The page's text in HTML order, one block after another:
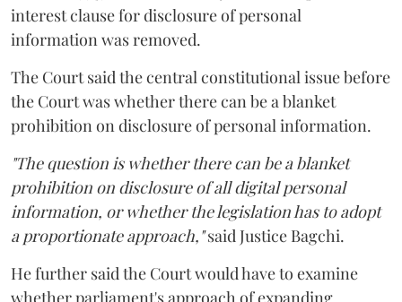
interest clause for disclosure of personal
information was removed.
The Court said the central constitutional issue before
the Court was whether there can be a blanket
prohibition on disclosure of personal information.
"The question is whether there can be a blanket
prohibition on disclosure of all digital personal
information, or whether the legislation has to adopt
a proportionate approach,"said Justice Bagchi.
He further said the Court would have to examine